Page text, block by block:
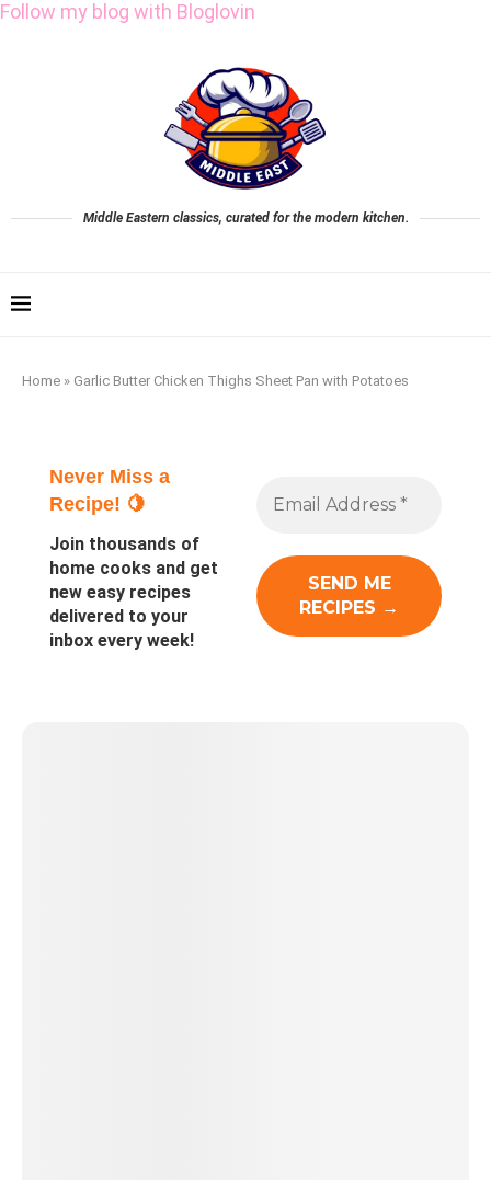
Follow my blog with Bloglovin
Middle Eastern classics, curated for the modern kitchen.
Home » Garlic Butter Chicken Thighs Sheet Pan with Potatoes
Never Miss a
Recipe! 🍋
Join thousands of
home cooks and get
new easy recipes
delivered to your
inbox every week!